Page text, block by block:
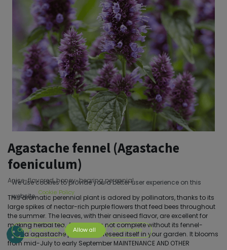
Agastache fennel (Agastache
foeniculum)
Anise-flavored, honey-bearing perennial
This aromatic perennial plant is adored by pollinators, thanks to its
large spikes of nectar-rich purple flowers that feed bees throughout
the summer. The leaves, with their aniseed flavor, are excellent for
making herbal tea. A garden is not complete without its fennel-
leaved agastache plant! It will reseed itself in your garden. It blooms
from mid-July to early September MAINTENANCE AND OTHER
We use cookies to provide you a better user experience on this
website. Cookie Policy
Only essentials Allow all Customize